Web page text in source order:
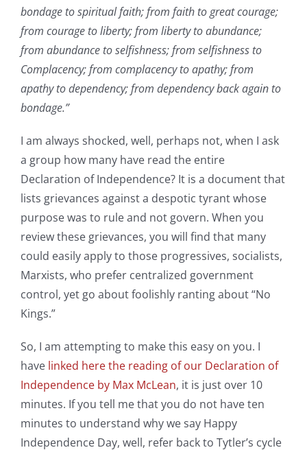
bondage to spiritual faith; from faith to great courage;
from courage to liberty; from liberty to abundance;
from abundance to selfishness; from selfishness to
Complacency; from complacency to apathy; from
apathy to dependency; from dependency back again to
bondage.”
I am always shocked, well, perhaps not, when I ask
a group how many have read the entire
Declaration of Independence? It is a document that
lists grievances against a despotic tyrant whose
purpose was to rule and not govern. When you
review these grievances, you will find that many
could easily apply to those progressives, socialists,
Marxists, who prefer centralized government
control, yet go about foolishly ranting about “No
Kings.”
So, I am attempting to make this easy on you. I
have linked here the reading of our Declaration of
Independence by Max McLean, it is just over 10
minutes. If you tell me that you do not have ten
minutes to understand why we say Happy
Independence Day, well, refer back to Tytler’s cycle